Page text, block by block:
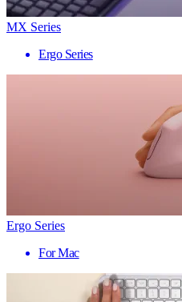
MX Series
Ergo Series
Ergo Series
For Mac